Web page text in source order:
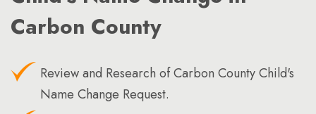
Carbon County
Review and Research of Carbon County Child's
Name Change Request.